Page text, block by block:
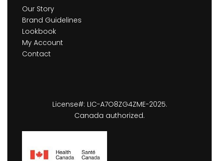
Our Story
Brand Guidelines
Lookbook
My Account
Contact
License#: LIC-A7O8ZG4ZME-2025.
Canada authorized.